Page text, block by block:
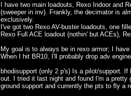
I have two main loadouts, Rexo Indoor and
(sweeper in inv). Frankly, the decimator is
exclusively.
I've got two Rexo AV-buster loadouts, one
Rexo Full ACE loadout (nothin' but ACEs),
My goal is to always be in rexo armor; I
When I hit BR10, I'll probably drop adv
bhodisupport (only 2 p's) Is a pilot/support.
out. I tried it last night and found I'm a pretty
ground support and currently the pts to fly a